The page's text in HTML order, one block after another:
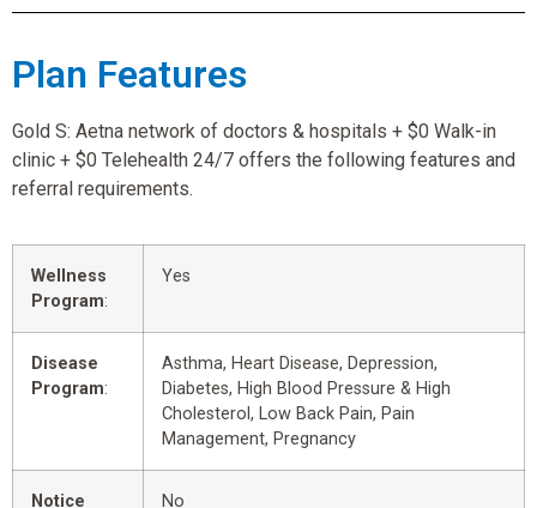
Plan Features
Gold S: Aetna network of doctors & hospitals + $0 Walk-in
clinic + $0 Telehealth 24/7 offers the following features and
referral requirements.
Wellness
Program:
Yes
Disease
Program:
Asthma, Heart Disease, Depression,
Diabetes, High Blood Pressure & High
Cholesterol, Low Back Pain, Pain
Management, Pregnancy
Notice No